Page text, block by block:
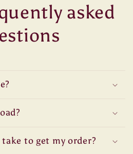
asked
to get my order?